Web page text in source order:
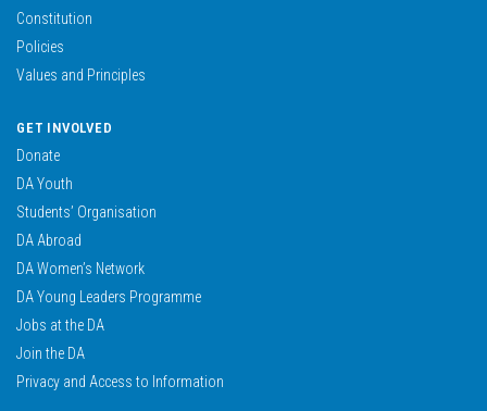
Constitution
Policies
Values and Principles
GET INVOLVED
Donate
DA Youth
Students’ Organisation
DA Abroad
DA Women’s Network
DA Young Leaders Programme
Jobs at the DA
Join the DA
Privacy and Access to Information